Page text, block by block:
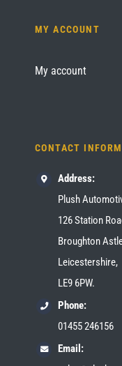
MY ACCOUNT
My account
CONTACT
Address:
Plush
126 Station
Broughton
Leicestershire,
LE9 6PW.
Phone:
01455 246156
Email: